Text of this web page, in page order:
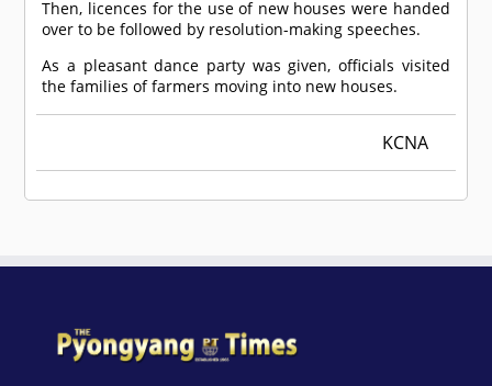
Then, licences for the use of new houses were handed
over to be followed by resolution-making speeches.
As a pleasant dance party was given, officials visited
the families of farmers moving into new houses.
KCNA